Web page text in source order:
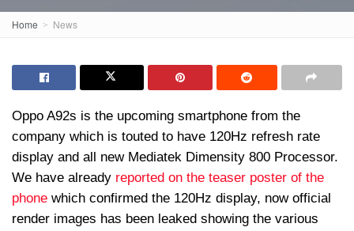
Home News
Oppo A92s is the upcoming smartphone from the
company which is touted to have 120Hz refresh rate
display and all new Mediatek Dimensity 800 Processor.
We have already reported on the teaser poster of the
phone which confirmed the 120Hz display, now official
render images has been leaked showing the various